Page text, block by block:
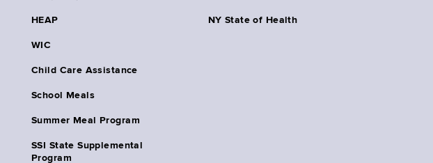
HEAP
WIC
Child Care Assistance
School Meals
Summer Meal Program
SSI State Supplemental
Program
NY State of Health